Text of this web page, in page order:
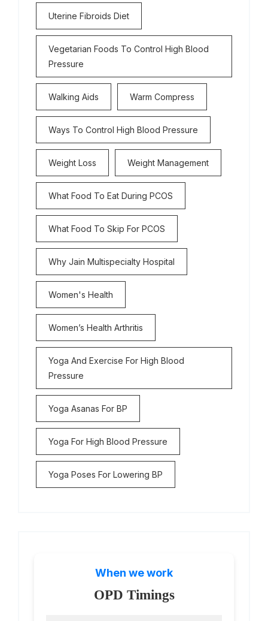
Uterine Fibroids Diet
Vegetarian Foods To Control High Blood
Pressure
Walking Aids Warm Compress
Ways To Control High Blood Pressure
Weight Loss Weight Management
What Food To Eat During PCOS
What Food To Skip For PCOS
Why Jain Multispecialty Hospital
Women's Health
Women’s Health Arthritis
Yoga And Exercise For High Blood
Pressure
Yoga Asanas For BP
Yoga For High Blood Pressure
Yoga Poses For Lowering BP
When we work
OPD Timings